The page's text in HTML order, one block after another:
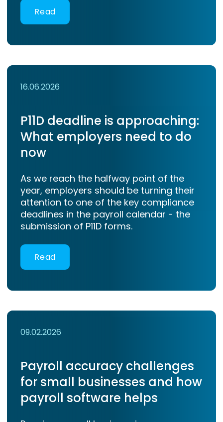
Read
16.06.2026
P11D deadline is approaching:
What employers need to do
now
As we reach the halfway point of the
year, employers should be turning their
attention to one of the key compliance
deadlines in the payroll calendar - the
submission of P11D forms.
Read
09.02.2026
Payroll accuracy challenges
for small businesses and how
payroll software helps